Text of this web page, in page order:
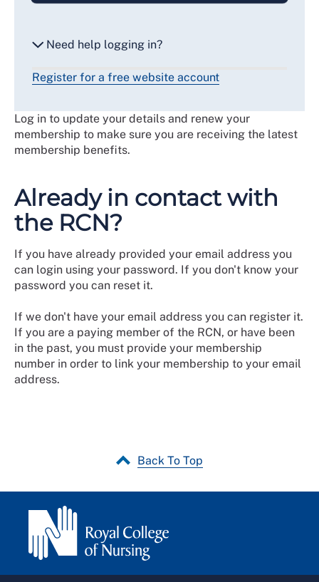
Need help logging in?
Reset my password
Email me a secure link to log in
Register for a free website account
Log in to update your details and renew your
membership to make sure you are receiving the latest
membership benefits.
Already in contact with
the RCN?
If you have already provided your email address you
can login using your password. If you don't know your
password you can reset it.
If we don't have your email address you can register it.
If you are a paying member of the RCN, or have been
in the past, you must provide your membership
number in order to link your membership to your email
address.
Back To Top